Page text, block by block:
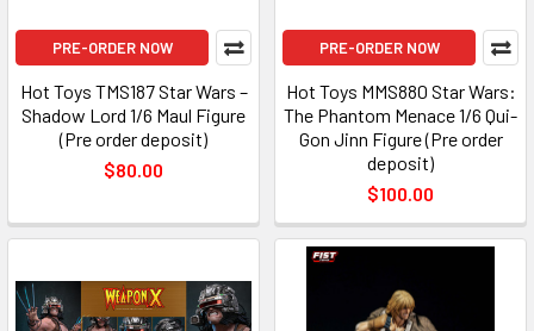
PRE-ORDER NOW
Hot Toys TMS187 Star Wars –
Shadow Lord 1/6 Maul Figure
(Pre order deposit)
$80.00
PRE-ORDER NOW
Hot Toys MMS880 Star Wars:
The Phantom Menace 1/6 Qui-
Gon Jinn Figure (Pre order
deposit)
$100.00